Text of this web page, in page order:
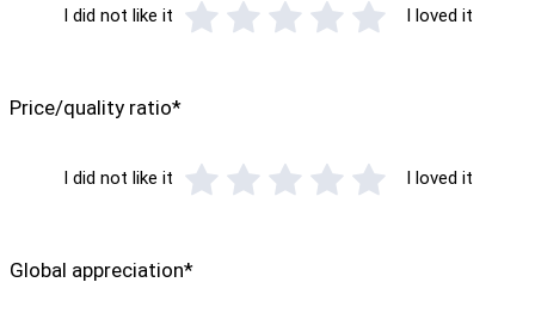
I did not like it I loved it
Price/quality ratio*
I did not like it I loved it
Global appreciation*